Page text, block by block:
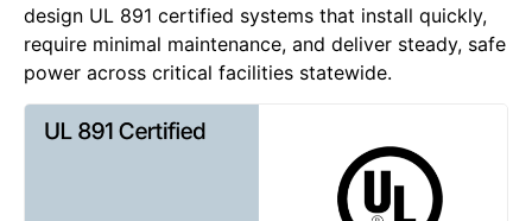
design UL 891 certified systems that install quickly,
require minimal maintenance, and deliver steady, safe
power across critical facilities statewide.